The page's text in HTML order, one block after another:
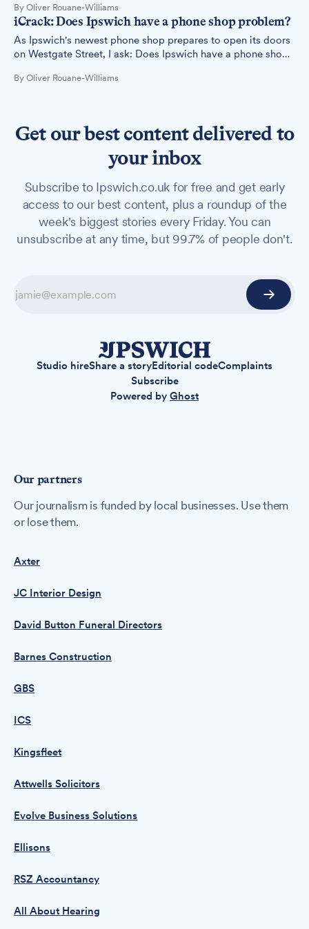
By Oliver Rouane-Williams
iCrack: Does Ipswich have a phone shop problem?
As Ipswich's newest phone shop prepares to open its doors
on Westgate Street, I ask: Does Ipswich have a phone shop
By Oliver Rouane-Williams
Get our best content delivered to
your inbox
Subscribe to Ipswich.co.uk for free and get early
access to our best content, plus a roundup of the
week's biggest stories every Friday. You can
unsubscribe at any time, but 99.7% of people don't.
Studio hireShare a storyEditorial codeComplaints
Subscribe
Powered by Ghost
Our partners
Our journalism is funded by local businesses. Use them
or lose them.
Axter
JC Interior Design
David Button Funeral Directors
Barnes Construction
GBS
ICS
Kingsfleet
Attwells Solicitors
Evolve Business Solutions
Ellisons
RSZ Accountancy
All About Hearing